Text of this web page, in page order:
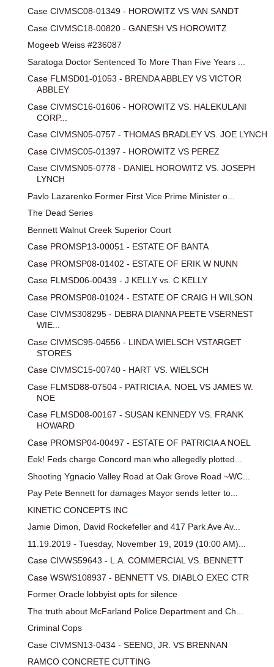
Case CIVMSC08-01349 - HOROWITZ VS VAN SANDT
Case CIVMSC18-00820 - GANESH VS HOROWITZ
Mogeeb Weiss #236087
Saratoga Doctor Sentenced To More Than Five Years ...
Case FLMSD01-01053 - BRENDA ABBLEY VS VICTOR
ABBLEY
Case CIVMSC16-01606 - HOROWITZ VS. HALEKULANI
CORP...
Case CIVMSN05-0757 - THOMAS BRADLEY VS. JOE LYNCH
Case CIVMSC05-01397 - HOROWITZ VS PEREZ
Case CIVMSN05-0778 - DANIEL HOROWITZ VS. JOSEPH
LYNCH
Pavlo Lazarenko Former First Vice Prime Minister o...
The Dead Series
Bennett Walnut Creek Superior Court
Case PROMSP13-00051 - ESTATE OF BANTA
Case PROMSP08-01402 - ESTATE OF ERIK W NUNN
Case FLMSD06-00439 - J KELLY vs. C KELLY
Case PROMSP08-01024 - ESTATE OF CRAIG H WILSON
Case CIVMS308295 - DEBRA DIANNA PEETE VSERNEST
WIE...
Case CIVMSC95-04556 - LINDA WIELSCH VSTARGET
STORES
Case CIVMSC15-00740 - HART VS. WIELSCH
Case FLMSD88-07504 - PATRICIA A. NOEL VS JAMES W.
NOE
Case FLMSD08-00167 - SUSAN KENNEDY VS. FRANK
HOWARD
Case PROMSP04-00497 - ESTATE OF PATRICIA A NOEL
Eek! Feds charge Concord man who allegedly plotted...
Shooting Ygnacio Valley Road at Oak Grove Road ~WC...
Pay Pete Bennett for damages Mayor sends letter to...
KINETIC CONCEPTS INC
Jamie Dimon, David Rockefeller and 417 Park Ave Av...
11.19.2019 - Tuesday, November 19, 2019 (10:00 AM)...
Case CIVWS59643 - L.A. COMMERCIAL VS. BENNETT
Case WSWS108937 - BENNETT VS. DIABLO EXEC CTR
Former Oracle lobbyist opts for silence
The truth about McFarland Police Department and Ch...
Criminal Cops
Case CIVMSN13-0434 - SEENO, JR. VS BRENNAN
RAMCO CONCRETE CUTTING